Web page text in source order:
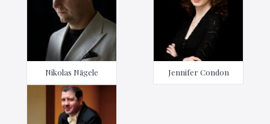
Nikolas Nägele Jennifer Condon